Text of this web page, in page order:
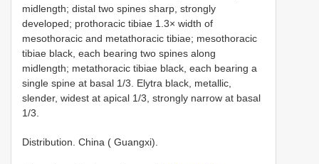
midlength; distal two spines sharp, strongly
developed; prothoracic tibiae 1.3× width of
mesothoracic and metathoracic tibiae; mesothoracic
tibiae black, each bearing two spines along
midlength; metathoracic tibiae black, each bearing a
single spine at basal 1/3. Elytra black, metallic,
slender, widest at apical 1/3, strongly narrow at basal
1/3.
Distribution. China ( Guangxi).